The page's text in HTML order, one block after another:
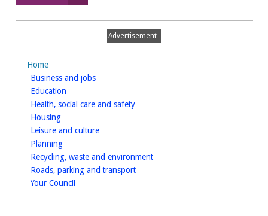
Heritage
Assets
Allocations)
Figures
Advertisement
Home
Business and jobshomepage
Education
Health, social care and safetyhomepage
Housinghomepage
Leisure and culturehomepage
Planninghomepage
Recycling, waste and environmenthomepage
Roads, parking and transporthomepage
Your Council